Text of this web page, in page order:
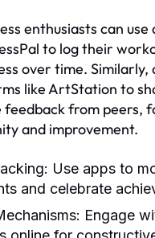
enthusiasts can use
to log their
over time. Similarly,
like ArtStation to
feedback from peers,
and improvement.
Use apps to
and celebrate
Engage